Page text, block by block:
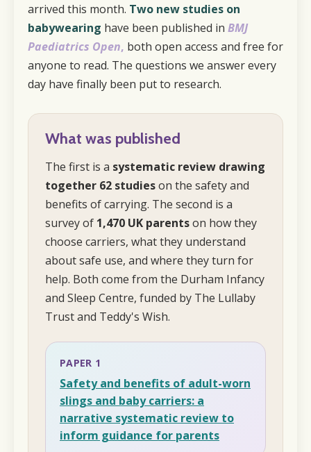
arrived this month. Two new studies on
babywearing have been published in BMJ
Paediatrics Open, both open access and free for
anyone to read. The questions we answer every
day have finally been put to research.
What was published
The first is a systematic review drawing
together 62 studieson the safety and
benefits of carrying. The second is a
survey of 1,470 UK parentson how they
choose carriers, what they understand
about safe use, and where they turn for
help. Both come from the Durham Infancy
and Sleep Centre, funded by The Lullaby
Trust and Teddy's Wish.
PAPER 1
Safety and benefits of adult-worn
slings and baby carriers: a
narrative systematic review to
inform guidance for parents